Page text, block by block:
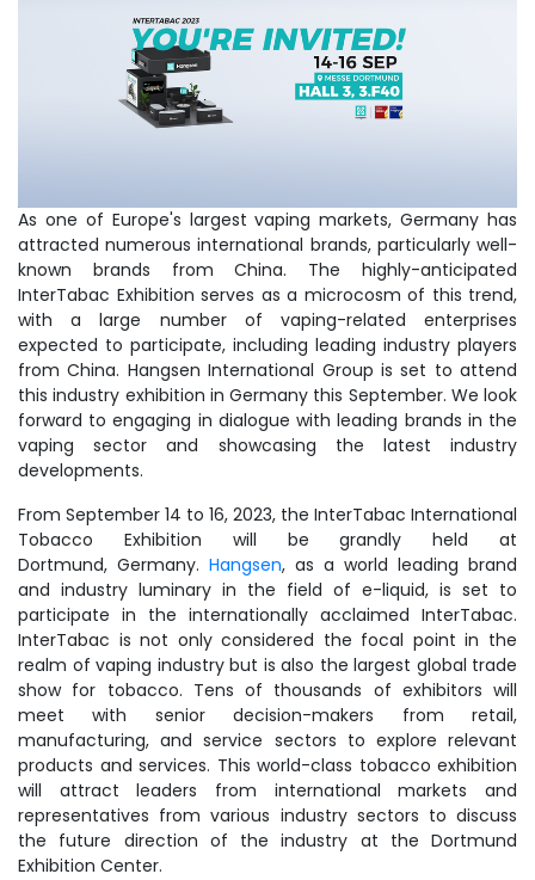
As one of Europe's largest vaping markets, Germany has
attracted numerous international brands, particularly well-
known brands from China. The highly-anticipated
InterTabac Exhibition serves as a microcosm of this trend,
with a large number of vaping-related enterprises
expected to participate, including leading industry players
from China. Hangsen International Group is set to attend
this industry exhibition in Germany this September. We look
forward to engaging in dialogue with leading brands in the
vaping sector and showcasing the latest industry
developments.
From September 14 to 16, 2023, the InterTabac International
Tobacco Exhibition will be grandly held at
Dortmund, Germany. Hangsen, as a world leading brand
and industry luminary in the field of e-liquid, is set to
participate in the internationally acclaimed InterTabac.
InterTabac is not only considered the focal point in the
realm of vaping industry but is also the largest global trade
show for tobacco. Tens of thousands of exhibitors will
meet with senior decision-makers from retail,
manufacturing, and service sectors to explore relevant
products and services. This world-class tobacco exhibition
will attract leaders from international markets and
representatives from various industry sectors to discuss
the future direction of the industry at the Dortmund
Exhibition Center.